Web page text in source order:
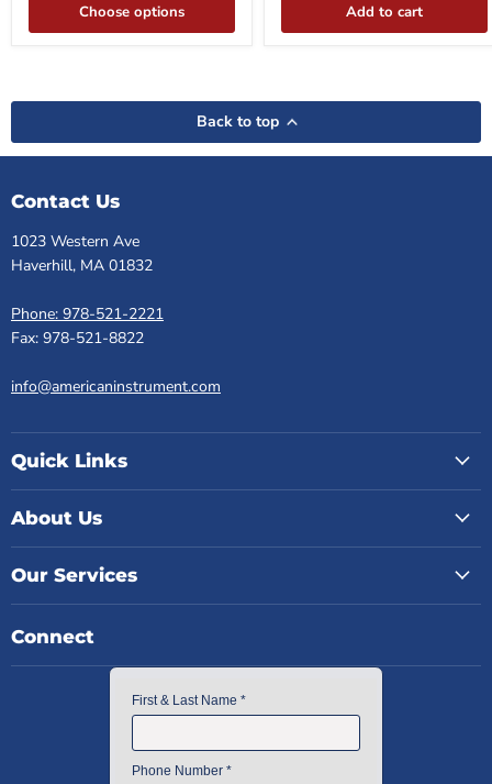
Choose options Add to cart
Back to top
Contact Us
1023 Western Ave
Haverhill, MA 01832
Phone: 978-521-2221
Fax: 978-521-8822
info@americaninstrument.com
Quick Links
About Us
Our Services
Connect